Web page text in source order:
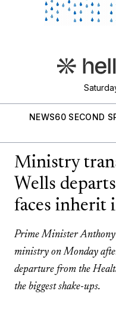
NEWS60 SECOND
Ministry
Wells
faces inherit
Prime Minister Anthony
ministry on Monday
departure from the
the biggest shake-ups.